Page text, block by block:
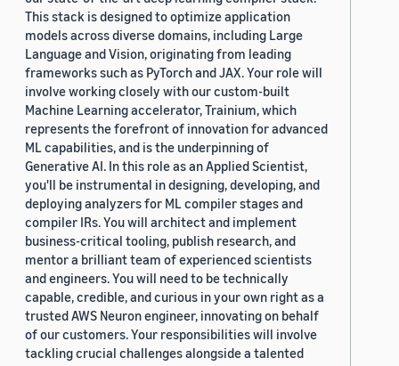
This stack is designed to optimize application
models across diverse domains, including Large
Language and Vision, originating from leading
frameworks such as PyTorch and JAX. Your role will
involve working closely with our custom-built
Machine Learning accelerator, Trainium, which
represents the forefront of innovation for advanced
ML capabilities, and is the underpinning of
Generative AI. In this role as an Applied Scientist,
you'll be instrumental in designing, developing, and
deploying analyzers for ML compiler stages and
compiler IRs. You will architect and implement
business-critical tooling, publish research, and
mentor a brilliant team of experienced scientists
and engineers. You will need to be technically
capable, credible, and curious in your own right as a
trusted AWS Neuron engineer, innovating on behalf
of our customers. Your responsibilities will involve
tackling crucial challenges alongside a talented